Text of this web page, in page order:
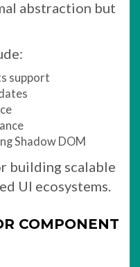
abstraction but
support
Shadow DOM
building scalable
UI ecosystems.
COMPONENT